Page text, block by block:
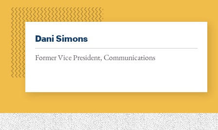
Dani Simons
Former Vice President, Communications